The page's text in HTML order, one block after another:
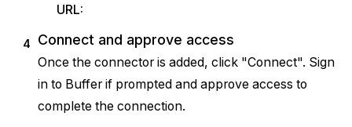
URL:
4 Connect and approve access
Once the connector is added, click "Connect". Sign
in to Buffer if prompted and approve access to
complete the connection.